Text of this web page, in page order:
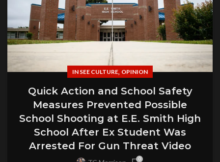
IN SEE CULTURE, OPINION
Quick Action and School Safety
Measures Prevented Possible
School Shooting at E.E. Smith High
School After Ex Student Was
Arrested For Gun Threat Video
0